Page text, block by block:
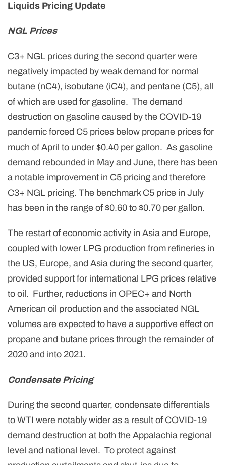
Liquids Pricing Update
NGL Prices
C3+ NGL prices during the second quarter were
negatively impacted by weak demand for normal
butane (nC4), isobutane (iC4), and pentane (C5), all
of which are used for gasoline. The demand
destruction on gasoline caused by the COVID-19
pandemic forced C5 prices below propane prices for
much of April to under $0.40 per gallon. As gasoline
demand rebounded in May and June, there has been
a notable improvement in C5 pricing and therefore
C3+ NGL pricing. The benchmark C5 price in July
has been in the range of $0.60 to $0.70 per gallon.
The restart of economic activity in Asia and Europe,
coupled with lower LPG production from refineries in
the US, Europe, and Asia during the second quarter,
provided support for international LPG prices relative
to oil. Further, reductions in OPEC+ and North
American oil production and the associated NGL
volumes are expected to have a supportive effect on
propane and butane prices through the remainder of
2020 and into 2021.
Condensate Pricing
During the second quarter, condensate differentials
to WTI were notably wider as a result of COVID-19
demand destruction at both the Appalachia regional
level and national level. To protect against